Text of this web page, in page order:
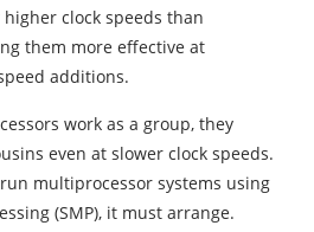
clock speeds than
them more effective at
additions.
work as a group, they
even at slower clock speeds.
multiprocessor systems using
(SMP), it must arrange.